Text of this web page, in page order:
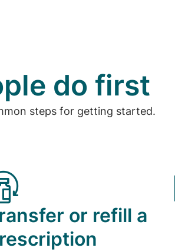
do first
steps for getting started.
or refill a